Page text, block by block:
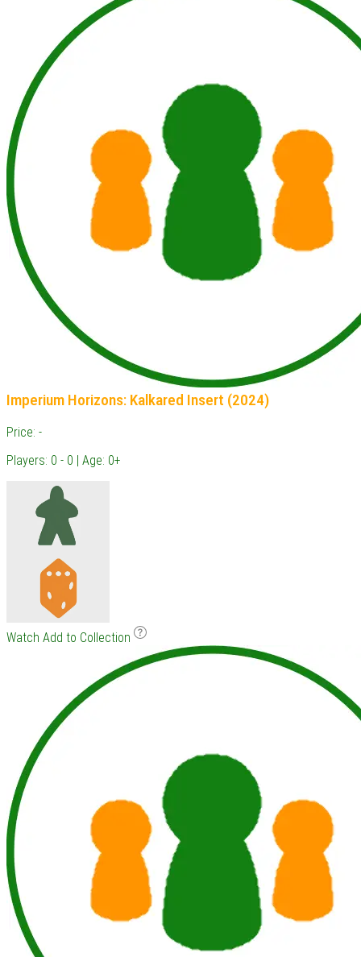
Imperium Horizons: Kalkared Insert (2024)
Price: -
Players: 0 - 0 | Age: 0+
Watch Add to Collection